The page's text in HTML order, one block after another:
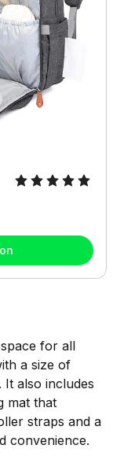
for all
a size of
It also includes
mat that
straps and a
convenience.